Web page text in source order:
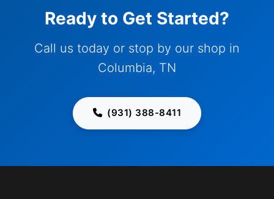
Ready to Get Started?
Call us today or stop by our shop in
Columbia, TN
(931) 388-8411